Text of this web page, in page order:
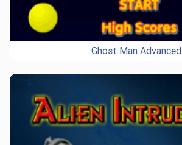
Ghost Man Advanced